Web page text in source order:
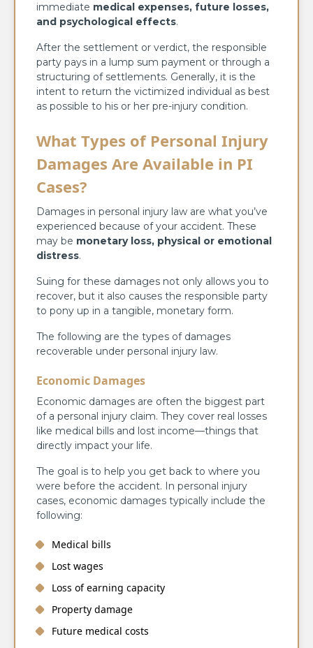
immediate medical expenses, future losses,
and psychological effects.
After the settlement or verdict, the responsible
party pays in a lump sum payment or through a
structuring of settlements. Generally, it is the
intent to return the victimized individual as best
as possible to his or her pre-injury condition.
What Types of Personal Injury
Damages Are Available in PI
Cases?
Damages in personal injury law are what you’ve
experienced because of your accident. These
may be monetary loss, physical or emotional
distress.
Suing for these damages not only allows you to
recover, but it also causes the responsible party
to pony up in a tangible, monetary form.
The following are the types of damages
recoverable under personal injury law.
Economic Damages
Economic damages are often the biggest part
of a personal injury claim. They cover real losses
like medical bills and lost income—things that
directly impact your life.
The goal is to help you get back to where you
were before the accident. In personal injury
cases, economic damages typically include the
following:
Medical bills
Lost wages
Loss of earning capacity
Property damage
Future medical costs